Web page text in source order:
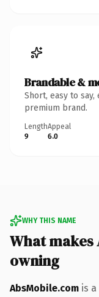
Brandable &
Short, easy to
premium brand.
Length
9
Appeal
6.0
WHY THIS NAME
What
owning
AbsMobile.com is